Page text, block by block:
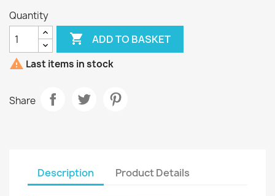
Quantity
 ADD TO BASKET
 Last items in stock
Share
Description Product Details